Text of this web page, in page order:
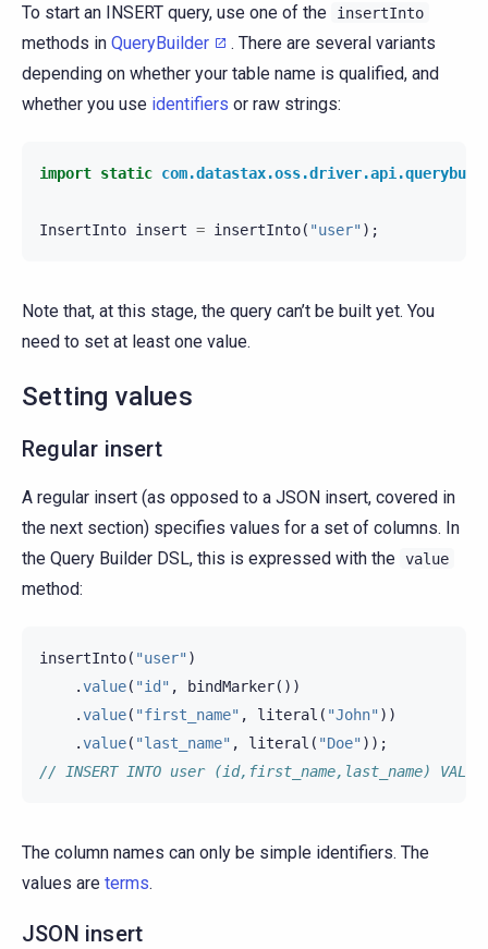
To start an INSERT query, use one of the insertInto
methods in QueryBuilder
. There are several variants
depending on whether your table name is qualified, and
whether you use identifiers or raw strings:
import static
InsertInto insert = insertInto( "user" );
Note that, at this stage, the query can’t be built yet. You
need to set at least one value.
Setting values
Regular insert
A regular insert (as opposed to a JSON insert, covered in
the next section) specifies values for a set of columns. In
the Query Builder DSL, this is expressed with the value
method:
insertInto( "user" )
.value( "id" , bindMarker())
.value( "first_name" , literal ( "John" ))
.value( "last_name" , literal ( "Doe" ));
// INSERT INTO user (id,first_name,last_name)
The column names can only be simple identifiers. The
values are terms.
JSON insert